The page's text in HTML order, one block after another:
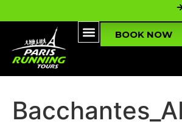
BOOK NOW